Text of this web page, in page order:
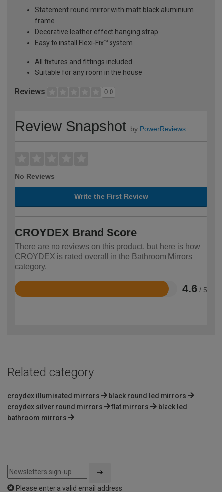
Statement round mirror with matt black aluminium
frame
Decorative leather effect hanging strap
Easy to install Flexi-Fix™ system
All fixtures and fittings included
Suitable for any room in the house
Reviews 0.0
Review Snapshot by PowerReviews
No Reviews
Write the First Review
CROYDEX Brand Score
There are no reviews on this product, but here is how
CROYDEX is rated overall in the Bathroom Mirrors
category.
4.6 / 5
Rated
Related category
croydex illuminated mirrors
black round led mirrors
croydex silver round mirrors
flat mirrors
black led
bathroom mirrors
Please enter a valid email address